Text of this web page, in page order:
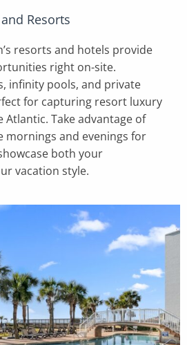
Resorts
resorts and hotels provide
right on-site.
infinity pools, and private
for capturing resort luxury
Take advantage of
mornings and evenings for
both your
vacation style.